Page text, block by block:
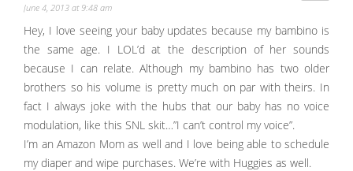
June 4, 2013 at 9:48 am
Hey, I love seeing your baby updates because my bambino is
the same age. I LOL’d at the description of her sounds
because I can relate. Although my bambino has two older
brothers so his volume is pretty much on par with theirs. In
fact I always joke with the hubs that our baby has no voice
modulation, like this SNL skit…”I can’t control my voice”.
I’m an Amazon Mom as well and I love being able to schedule
my diaper and wipe purchases. We’re with Huggies as well.